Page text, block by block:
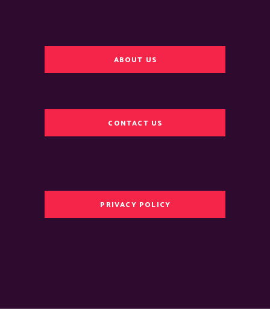
ABOUT US
CONTACT US
PRIVACY POLICY